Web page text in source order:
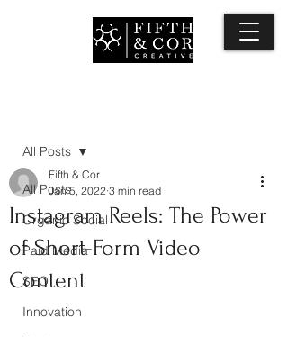
All Posts
Organic Social
Paid Media
SEO
Innovation
All Posts
Instagram Reels: The Power
of Short-Form Video
Content
Fifth & Cor
Jan 5, 2022 3 min read